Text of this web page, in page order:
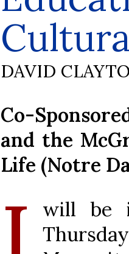
DAVID
Co-
and the
Life (Notre
will be